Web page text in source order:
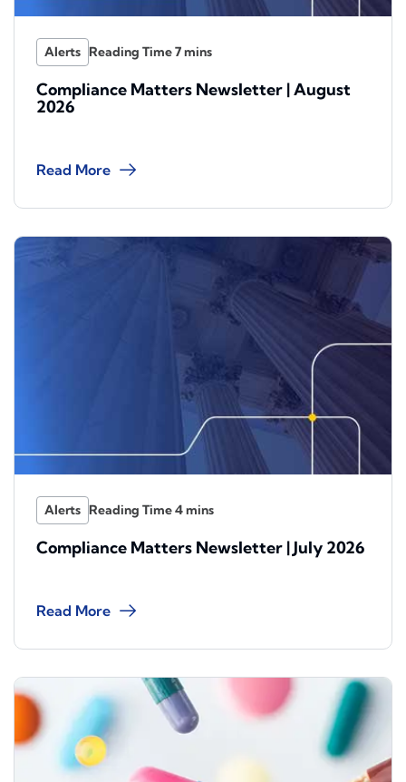
Alerts
Compliance Matters Newsletter | August
2026
Read More
Alerts
Compliance Matters Newsletter | July 2026
Read More